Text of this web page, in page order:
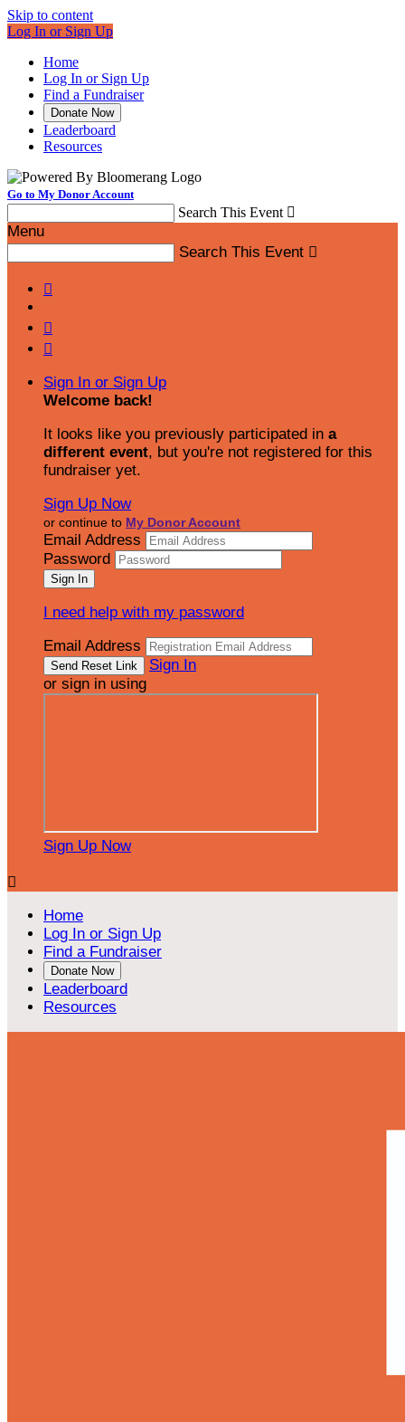
Skip to content
Log In or Sign Up
Home
Log In or Sign Up
Find a Fundraiser
Donate Now
Leaderboard
Resources
Go to My Donor Account
Search This Event 
Menu
Search This Event 



Sign In or Sign Up
Welcome back!
It looks like you previously participated in a
different event, but you're not registered for this
fundraiser yet.
Sign Up Now
or continue to My Donor Account
Email Address
Password
I need help with my password
Email Address
Sign In
or sign in using
Sign Up Now

Home
Log In or Sign Up
Find a Fundraiser
Donate Now
Leaderboard
Resources